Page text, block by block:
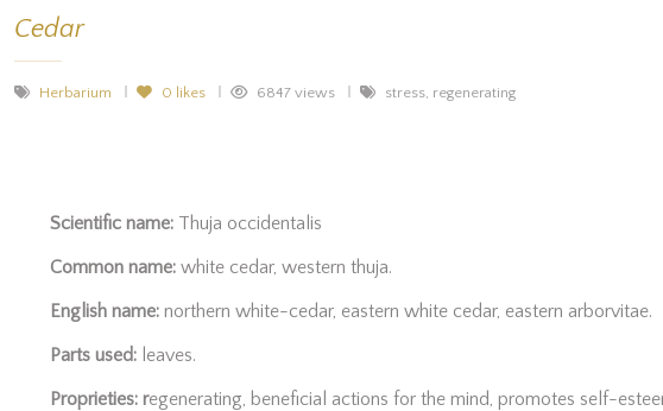
Cedar
Herbarium 0 likes 6847 views stress, regenerating
Scientific name: Thuja occidentalis
Common name: white cedar, western thuja.
English name: northern white-cedar, eastern white cedar, eastern arborvitae.
Parts used: leaves.
Proprieties: regenerating, beneficial actions for the mind, promotes self-